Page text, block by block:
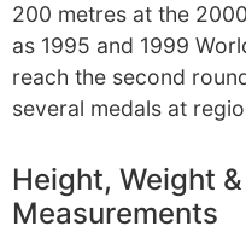
200 metres at the
as 1995 and 1999
reach the second
several medals at
Height, Weight
Measurements